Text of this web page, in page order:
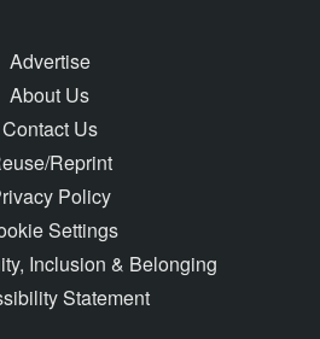
Advertise
About Us
Contact Us
Reprint
Policy
Settings
Inclusion & Belonging
Statement